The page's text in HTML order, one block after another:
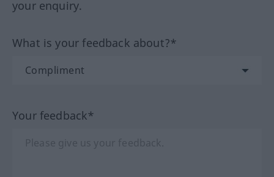
your enquiry.
What is your feedback about?*
Your feedback*